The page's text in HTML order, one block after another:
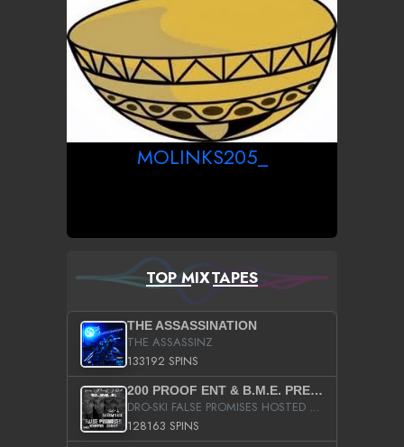
MOLINKS205_
TOP MIXTAPES
THE ASSASSINATION
THE ASSASSINZ
133192 SPINS
200 PROOF ENT & B.M.E. PRESENTS
DRO-SKI FALSE PROMISES HOSTED BY DJ COMEBEACK
128163 SPINS